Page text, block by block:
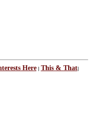
Here| This & That|